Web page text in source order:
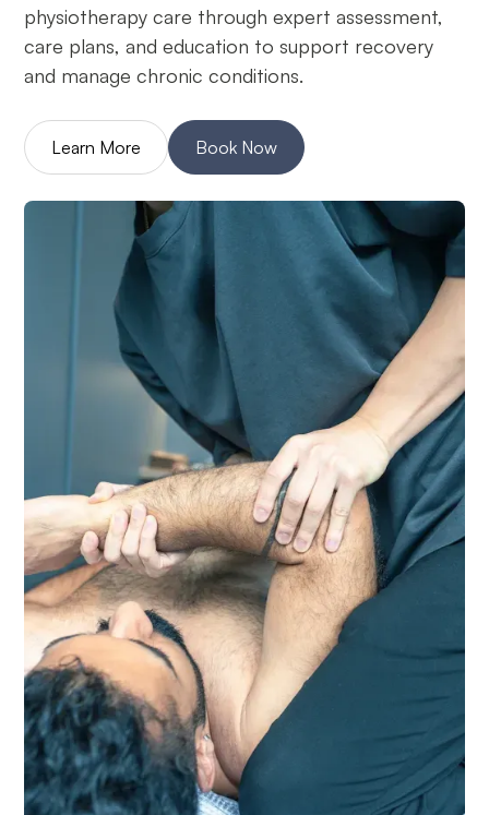
physiotherapy care through expert assessment,
care plans, and education to support recovery
and manage chronic conditions.
Learn More Book Now